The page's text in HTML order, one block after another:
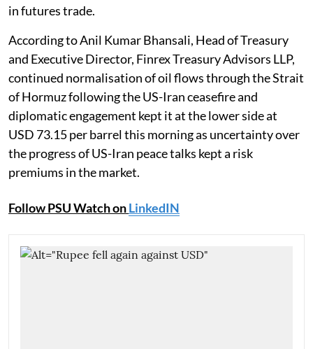
in futures trade.
According to Anil Kumar Bhansali, Head of Treasury
and Executive Director, Finrex Treasury Advisors LLP,
continued normalisation of oil flows through the Strait
of Hormuz following the US-Iran ceasefire and
diplomatic engagement kept it at the lower side at
USD 73.15 per barrel this morning as uncertainty over
the progress of US-Iran peace talks kept a risk
premiums in the market.
Follow PSU Watch onLinkedIN